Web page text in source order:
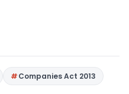
Companies Act 2013